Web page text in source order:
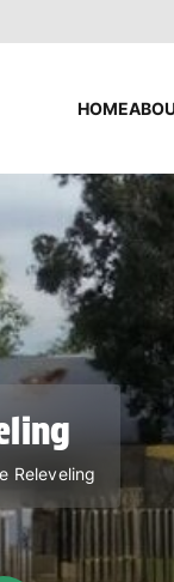
HOME
Releveling